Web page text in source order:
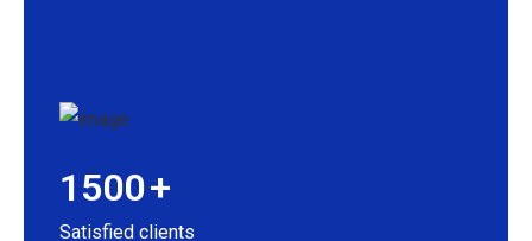
1500+
Satisfied clients